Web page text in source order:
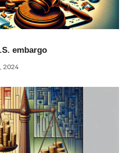
embargo
2024